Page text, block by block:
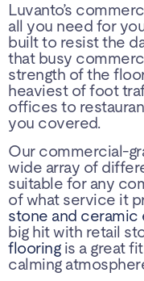
Luvanto’s
all you need for
built to resist the
that busy
strength of the
heaviest of foot
offices to
you covered.
Our commercial-
wide array of
suitable for any
of what service it
stone and ceramic
big hit with retail
flooringis a great
calming